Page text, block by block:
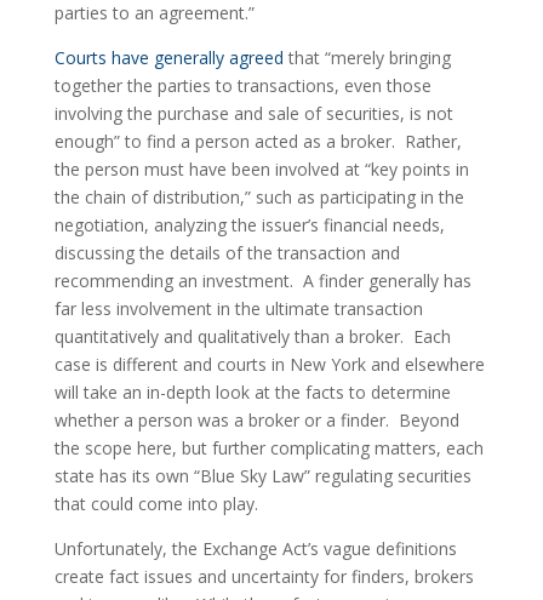
parties to an agreement.”
Courts have generally agreed that “merely bringing
together the parties to transactions, even those
involving the purchase and sale of securities, is not
enough” to find a person acted as a broker.  Rather,
the person must have been involved at “key points in
the chain of distribution,” such as participating in the
negotiation, analyzing the issuer’s financial needs,
discussing the details of the transaction and
recommending an investment.  A finder generally has
far less involvement in the ultimate transaction
quantitatively and qualitatively than a broker.  Each
case is different and courts in New York and elsewhere
will take an in-depth look at the facts to determine
whether a person was a broker or a finder.  Beyond
the scope here, but further complicating matters, each
state has its own “Blue Sky Law” regulating securities
that could come into play.
Unfortunately, the Exchange Act’s vague definitions
create fact issues and uncertainty for finders, brokers